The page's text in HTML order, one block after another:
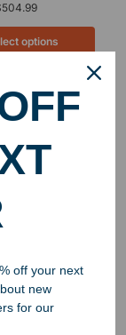
504.99
options
off your next
new
for our